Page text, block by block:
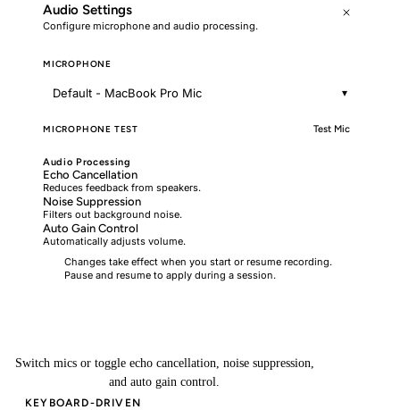
Audio Settings
Configure microphone and audio processing.
MICROPHONE
Default - MacBook Pro Mic ▾
MICROPHONE TEST Test Mic
Audio Processing
Echo Cancellation
Reduces feedback from speakers.
Noise Suppression
Filters out background noise.
Auto Gain Control
Automatically adjusts volume.
Changes take effect when you start or resume recording.
Pause and resume to apply during a session.
Switch mics or toggle echo cancellation, noise suppression,
and auto gain control.
KEYBOARD-DRIVEN